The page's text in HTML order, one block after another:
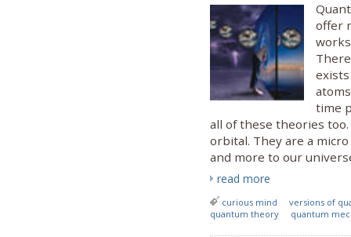
offer
time
all of these theories
orbital. They are a
and more to our
read more
curious mind
versions of
quantum theory
quantum